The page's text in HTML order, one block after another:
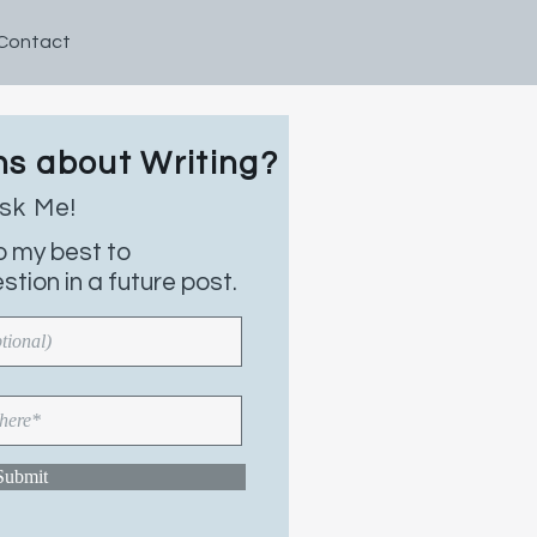
about Writing?
Me!
toanswer your
a future post.
about Writing?
Me!
my best to
in a future post.